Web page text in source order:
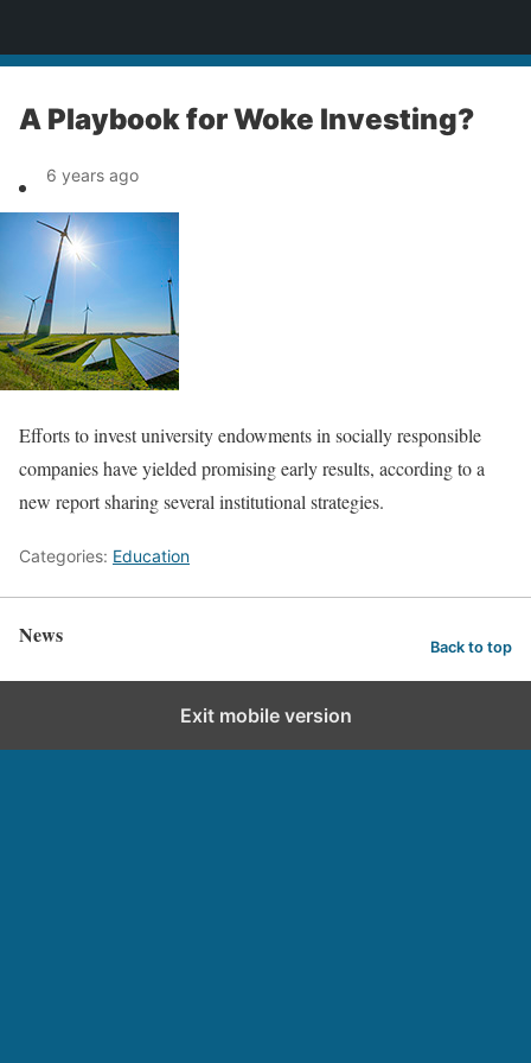
A Playbook for Woke Investing?
6 years ago
Efforts to invest university endowments in socially responsible
companies have yielded promising early results, according to a
new report sharing several institutional strategies.
Categories: Education
News Back to top
Exit mobile version